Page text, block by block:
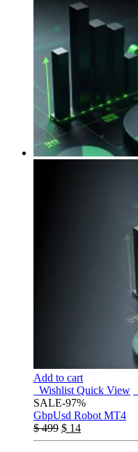
Add to cart
Wishlist Quick View
SALE-97%
GbpUsd Robot MT4
$499 $ 14